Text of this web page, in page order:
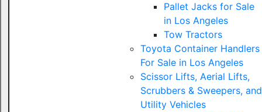
Pallet Jacks for Sale
in Los Angeles
Tow Tractors
Toyota Container Handlers
For Sale in Los Angeles
Scissor Lifts, Aerial Lifts,
Scrubbers & Sweepers, and
Utility Vehicles